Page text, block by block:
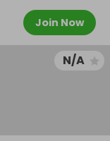
Join Now
N/A